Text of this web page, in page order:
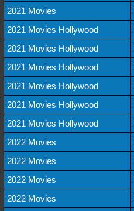
2021 Movies
2021 Movies Hollywood
2021 Movies Hollywood
2021 Movies Hollywood
2021 Movies Hollywood
2021 Movies Hollywood
2021 Movies Hollywood
2022 Movies
2022 Movies
2022 Movies
2022 Movies